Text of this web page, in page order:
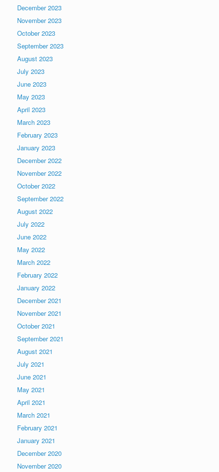
December 2023
November 2023
October 2023
September 2023
August 2023
July 2023
June 2023
May 2023
April 2023
March 2023
February 2023
January 2023
December 2022
November 2022
October 2022
September 2022
August 2022
July 2022
June 2022
May 2022
March 2022
February 2022
January 2022
December 2021
November 2021
October 2021
September 2021
August 2021
July 2021
June 2021
May 2021
April 2021
March 2021
February 2021
January 2021
December 2020
November 2020